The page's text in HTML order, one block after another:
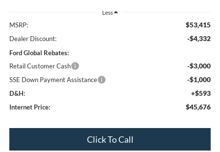
Less
MSRP: $53,415
Dealer Discount: -$4,332
Ford Global Rebates:
Retail Customer Cash
-$3,000
SSE Down Payment Assistance -$1,000
D&H: +$593
Internet Price: $45,676
Click To Call